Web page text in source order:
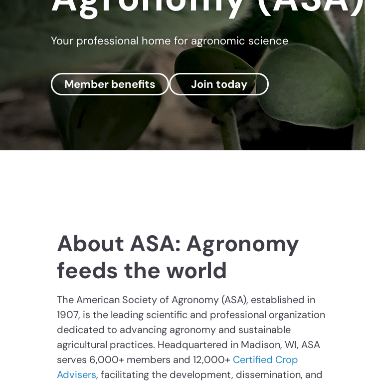
Your professional home for agronomic science
Member benefits Join today
About ASA: Agronomy
feeds the world
The American Society of Agronomy (ASA), established in
1907, is the leading scientific and professional organization
dedicated to advancing agronomy and sustainable
agricultural practices. Headquartered in Madison, WI, ASA
serves 6,000+ members and 12,000+ Certified Crop
Advisers, facilitating the development, dissemination, and